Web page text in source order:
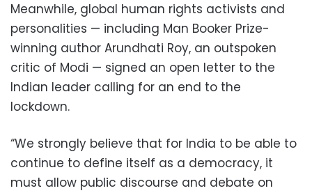
Meanwhile, global human rights activists and
personalities — including Man Booker Prize-
winning author Arundhati Roy, an outspoken
critic of Modi — signed an open letter to the
Indian leader calling for an end to the
lockdown.
“We strongly believe that for India to be able to
continue to define itself as a democracy, it
must allow public discourse and debate on